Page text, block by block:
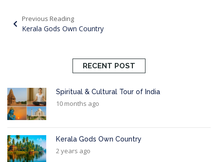
Previous Reading
Kerala Gods Own Country
RECENT POST
Spiritual & Cultural Tour of India
10 months ago
Kerala Gods Own Country
2 years ago